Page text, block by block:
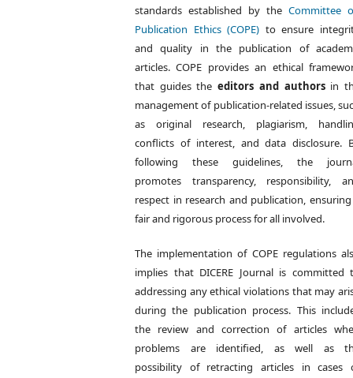
standards established by theCommittee
Publication Ethics (COPE) to ensure
and quality in the publication of
articles. COPE provides an ethical
that guides theeditors and authors in
management of publication-related issues,
as original research, plagiarism,
conflicts of interest, and data disclosure.
following these guidelines, the
promotes transparency, responsibility,
respect in research and publication,
fair and rigorous process for all involved.
The implementation of COPE regulations
implies that DICERE Journal is committed
addressing any ethical violations that may
during the publication process. This
the review and correction of articles
problems are identified, as well as
possibility of retracting articles in cases